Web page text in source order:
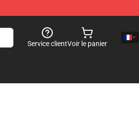
Service clientVoir le panier